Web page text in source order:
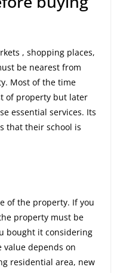
, shopping places,
be nearest from
Most of the time
of property but later
essential services. Its
that their school is
of the property. If you
property must be
bought it considering
value depends on
residential area, new